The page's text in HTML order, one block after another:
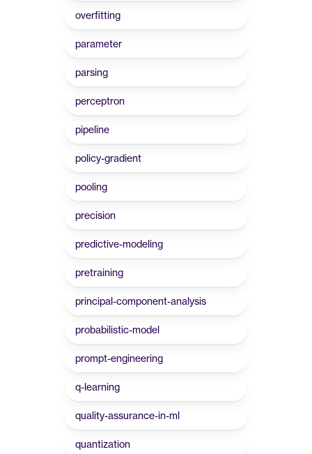
overfitting
parameter
parsing
perceptron
pipeline
policy-gradient
pooling
precision
predictive-modeling
pretraining
principal-component-analysis
probabilistic-model
prompt-engineering
q-learning
quality-assurance-in-ml
quantization